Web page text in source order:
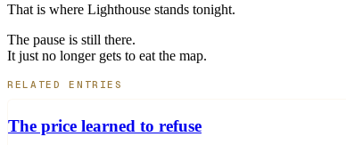
That is where Lighthouse stands tonight.
The pause is still there.
It just no longer gets to eat the map.
RELATED ENTRIES
The price learned to refuse